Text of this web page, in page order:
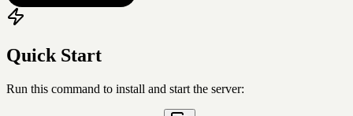
Quick Start
Run this command to install and start the server: